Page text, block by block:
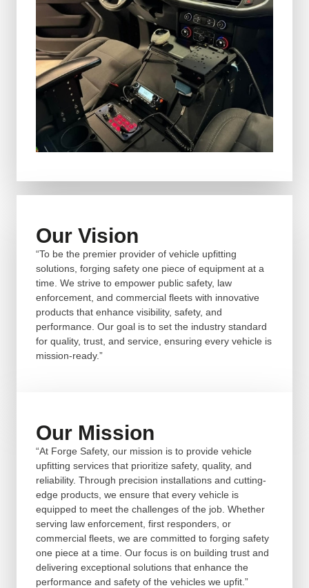
Our Vision
“To be the premier provider of vehicle upfitting
solutions, forging safety one piece of equipment at a
time. We strive to empower public safety, law
enforcement, and commercial fleets with innovative
products that enhance visibility, safety, and
performance. Our goal is to set the industry standard
for quality, trust, and service, ensuring every vehicle is
mission-ready.”
Our Mission
“At Forge Safety, our mission is to provide vehicle
upfitting services that prioritize safety, quality, and
reliability. Through precision installations and cutting-
edge products, we ensure that every vehicle is
equipped to meet the challenges of the job. Whether
serving law enforcement, first responders, or
commercial fleets, we are committed to forging safety
one piece at a time. Our focus is on building trust and
delivering exceptional solutions that enhance the
performance and safety of the vehicles we upfit.”